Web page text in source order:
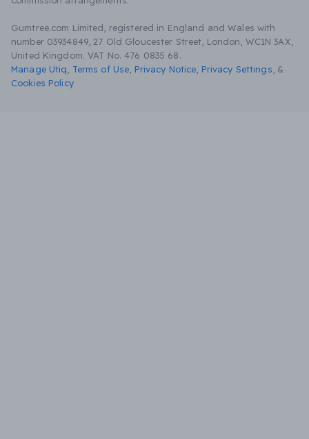
Gumtree.com Limited, registered in England and Wales with
number 03934849, 27 Old Gloucester Street, London, WC1N 3AX,
United Kingdom. VAT No. 476 0835 68.
Manage Utiq
Terms of Use Privacy Notice Privacy Settings &
Cookies Policy